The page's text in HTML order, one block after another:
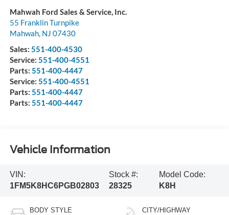
Mahwah Ford Sales & Service, Inc.
55 Franklin Turnpike
Mahwah, NJ 07430
Sales: 551-400-4530
Service: 551-400-4551
Parts: 551-400-4447
Service: 551-400-4551
Parts: 551-400-4447
Parts: 551-400-4447
Vehicle Information
VIN:
1FM5K8HC6PGB02803
Stock #:
28325
Model Code:
K8H
BODY STYLE CITY/HIGHWAY